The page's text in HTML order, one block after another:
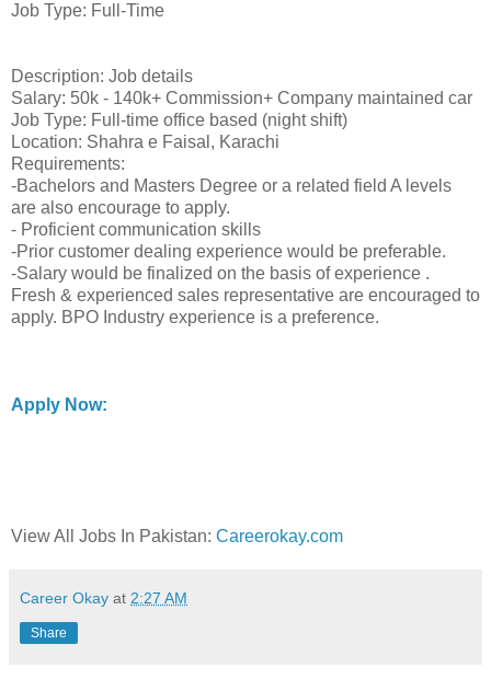
Job Type: Full-Time
Description: Job details
Salary: 50k - 140k+ Commission+ Company maintained car
Job Type: Full-time office based (night shift)
Location: Shahra e Faisal, Karachi
Requirements:
-Bachelors and Masters Degree or a related field A levels
are also encourage to apply.
- Proficient communication skills
-Prior customer dealing experience would be preferable.
-Salary would be finalized on the basis of experience .
Fresh & experienced sales representative are encouraged to
apply. BPO Industry experience is a preference.
Apply Now:
View All Jobs In Pakistan: Careerokay.com
Career Okay at 2:27 AM
Share